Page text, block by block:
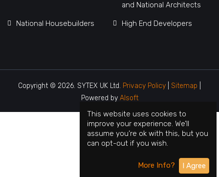
and National Architects
National Housebuilders High End Developers
This website uses cookies to
improve your experience. We’ll
assume you’re ok with this, but you
can opt-out if you wish.
More Info? I Agree
Copyright © 2026. SYTEX UK Ltd. Privacy Policy Sitemap
Powered by Alsoft